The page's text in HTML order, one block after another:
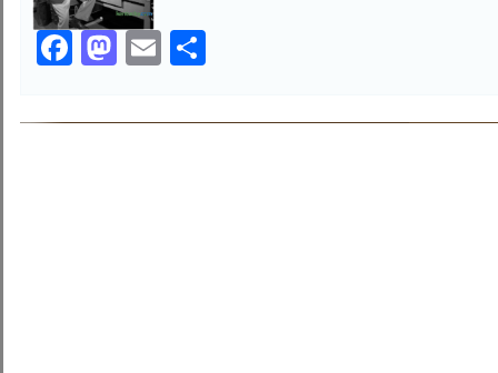
Facebook
Mastodon
EmailShare